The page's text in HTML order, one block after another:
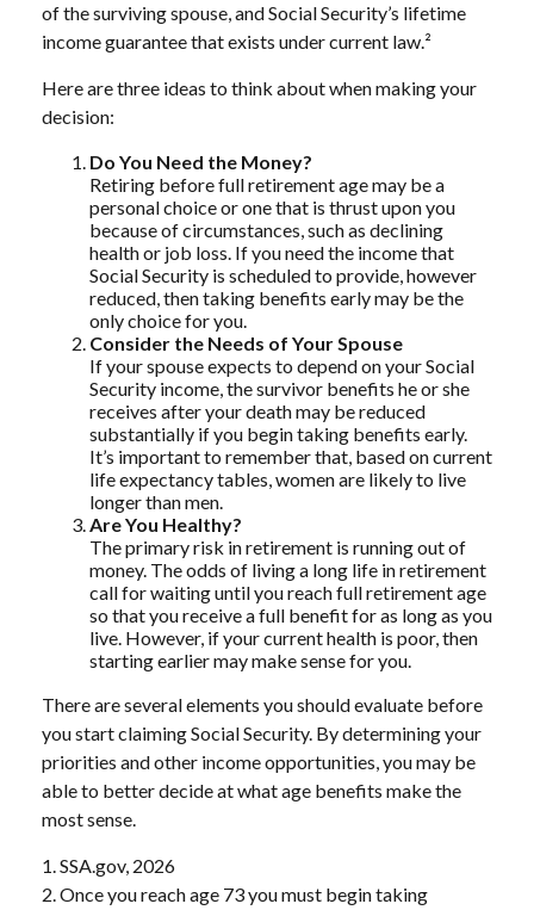
of the surviving spouse, and Social Security’s lifetime
income guarantee that exists under current law.²
Here are three ideas to think about when making your
decision:
Do You Need the Money?
Retiring before full retirement age may be a
personal choice or one that is thrust upon you
because of circumstances, such as declining
health or job loss. If you need the income that
Social Security is scheduled to provide, however
reduced, then taking benefits early may be the
only choice for you.
Consider the Needs of Your Spouse
If your spouse expects to depend on your Social
Security income, the survivor benefits he or she
receives after your death may be reduced
substantially if you begin taking benefits early.
It’s important to remember that, based on current
life expectancy tables, women are likely to live
longer than men.
Are You Healthy?
The primary risk in retirement is running out of
money. The odds of living a long life in retirement
call for waiting until you reach full retirement age
so that you receive a full benefit for as long as you
live. However, if your current health is poor, then
starting earlier may make sense for you.
There are several elements you should evaluate before
you start claiming Social Security. By determining your
priorities and other income opportunities, you may be
able to better decide at what age benefits make the
most sense.
1. SSA.gov, 2026
2. Once you reach age 73 you must begin taking